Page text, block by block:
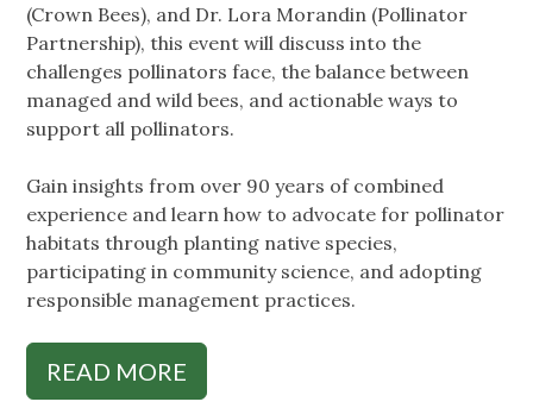
(Crown Bees), and Dr. Lora Morandin (Pollinator
Partnership), this event will discuss into the
challenges pollinators face, the balance between
managed and wild bees, and actionable ways to
support all pollinators.
Gain insights from over 90 years of combined
experience and learn how to advocate for pollinator
habitats through planting native species,
participating in community science, and adopting
responsible management practices.
READ MORE